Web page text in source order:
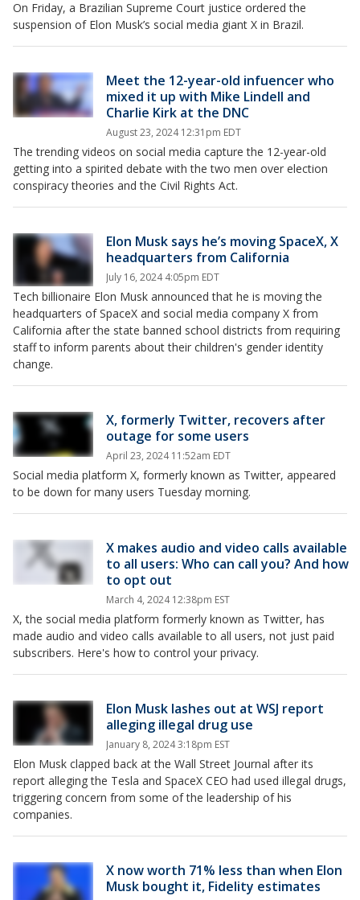
On Friday, a Brazilian Supreme Court justice ordered the
suspension of Elon Musk’s social media giant X in Brazil.
Meet the 12-year-old infuencer who
mixed it up with Mike Lindell and
Charlie Kirk at the DNC
August 23, 2024 12:31pm EDT
The trending videos on social media capture the 12-year-old
getting into a spirited debate with the two men over election
conspiracy theories and the Civil Rights Act.
Elon Musk says he’s moving SpaceX, X
headquarters from California
July 16, 2024 4:05pm EDT
Tech billionaire Elon Musk announced that he is moving the
headquarters of SpaceX and social media company X from
California after the state banned school districts from requiring
staff to inform parents about their children's gender identity
change.
X, formerly Twitter, recovers after
outage for some users
April 23, 2024 11:52am EDT
Social media platform X, formerly known as Twitter, appeared
to be down for many users Tuesday morning.
X makes audio and video calls available
to all users: Who can call you? And how
to opt out
March 4, 2024 12:38pm EST
X, the social media platform formerly known as Twitter, has
made audio and video calls available to all users, not just paid
subscribers. Here's how to control your privacy.
Elon Musk lashes out at WSJ report
alleging illegal drug use
January 8, 2024 3:18pm EST
Elon Musk clapped back at the Wall Street Journal after its
report alleging the Tesla and SpaceX CEO had used illegal drugs,
triggering concern from some of the leadership of his
companies.
X now worth 71% less than when Elon
Musk bought it, Fidelity estimates